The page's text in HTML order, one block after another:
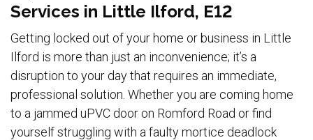
Services in Little Ilford, E12
Getting locked out of your home or business in Little
Ilford is more than just an inconvenience; it’s a
disruption to your day that requires an immediate,
professional solution. Whether you are coming home
to a jammed uPVC door on Romford Road or find
yourself struggling with a faulty mortice deadlock